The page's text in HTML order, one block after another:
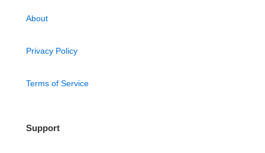
About
Privacy Policy
Terms of Service
Support